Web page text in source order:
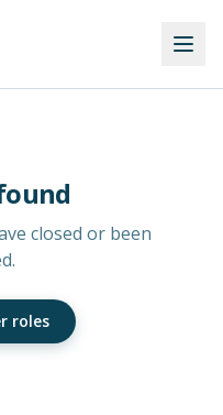
closed or been
roles